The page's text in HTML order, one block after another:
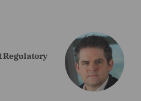
Regulatory